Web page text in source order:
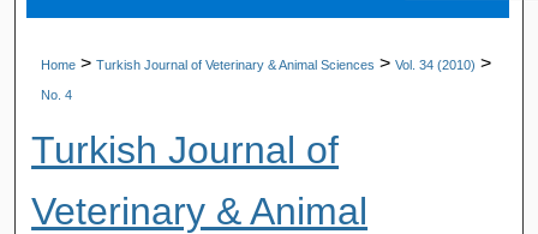
Home > Turkish Journal of Veterinary & Animal Sciences > Vol. 34 (2010) >
No. 4
Turkish Journal of
Veterinary & Animal